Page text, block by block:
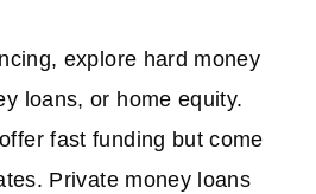
explore hard money
loans, or home equity.
fast funding but come
Private money loans